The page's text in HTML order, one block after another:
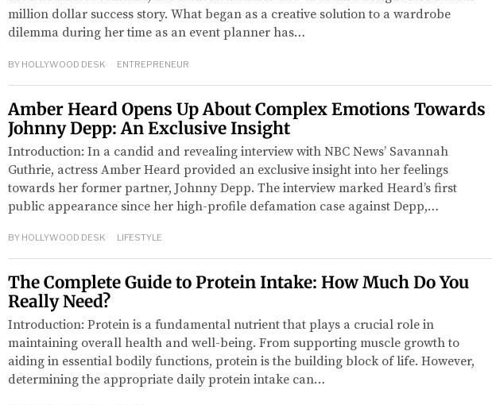
million dollar success story. What began as a creative solution to a wardrobe
dilemma during her time as an event planner has…
BY HOLLYWOOD DESK ENTREPRENEUR
Amber Heard Opens Up About Complex Emotions Towards
Johnny Depp: An Exclusive Insight
Introduction: In a candid and revealing interview with NBC News’ Savannah
Guthrie, actress Amber Heard provided an exclusive insight into her feelings
towards her former partner, Johnny Depp. The interview marked Heard’s first
public appearance since her high-profile defamation case against Depp,…
BY HOLLYWOOD DESK LIFESTYLE
The Complete Guide to Protein Intake: How Much Do You
Really Need?
Introduction: Protein is a fundamental nutrient that plays a crucial role in
maintaining overall health and well-being. From supporting muscle growth to
aiding in essential bodily functions, protein is the building block of life. However,
determining the appropriate daily protein intake can…